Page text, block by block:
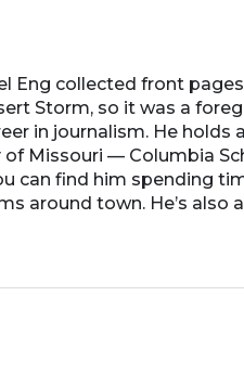
Eng collected front
Storm, so it was a
in journalism. He holds a
Missouri — Columbia
can find him spending
around town. He’s also